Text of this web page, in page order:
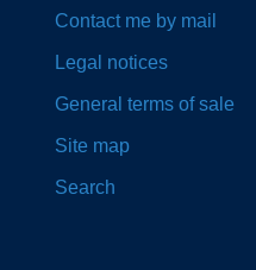
Contact me by mail
Legal notices
General terms of sale
Site map
Search